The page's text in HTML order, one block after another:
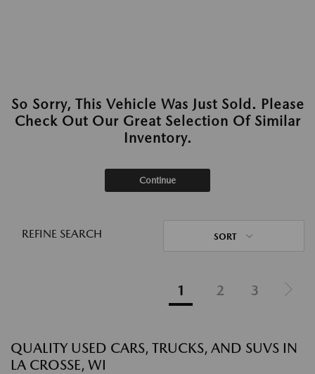
So Sorry, This Vehicle Was Just Sold. Please
Check Out Our Great Selection Of Similar
Inventory.
Continue
REFINE SEARCH SORT
1 2 3
QUALITY USED CARS, TRUCKS, AND SUVS IN
LA CROSSE, WI